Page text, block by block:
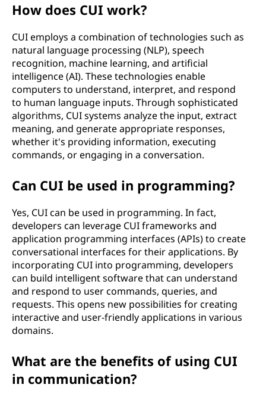
U
How does CUI work?
CUI employs a combination of technologies such as
natural language processing (NLP), speech
recognition, machine learning, and artificial
intelligence (AI). These technologies enable
computers to understand, interpret, and respond
to human language inputs. Through sophisticated
algorithms, CUI systems analyze the input, extract
meaning, and generate appropriate responses,
whether it's providing information, executing
commands, or engaging in a conversation.
Can CUI be used in programming?
Yes, CUI can be used in programming. In fact,
developers can leverage CUI frameworks and
application programming interfaces (APIs) to create
conversational interfaces for their applications. By
incorporating CUI into programming, developers
can build intelligent software that can understand
and respond to user commands, queries, and
requests. This opens new possibilities for creating
interactive and user-friendly applications in various
domains.
What are the benefits of using CUI
in communication?